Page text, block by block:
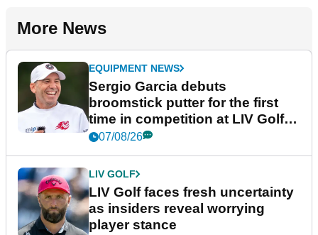
More News
EQUIPMENT NEWS
Sergio Garcia debuts
broomstick putter for the first
time in competition at LIV Golf
New York
07/08/26
LIV GOLF
LIV Golf faces fresh uncertainty
as insiders reveal worrying
player stance